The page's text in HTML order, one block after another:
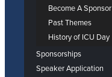
Become A Sponsor
Past Themes
History of ICU Day
Sponsorships
Speaker Application